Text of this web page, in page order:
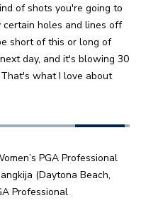
of shots you're going to
holes and lines off
short of this or long of
day, and it's blowing 30
what I love about
PGA Professional
(Daytona Beach,
Professional